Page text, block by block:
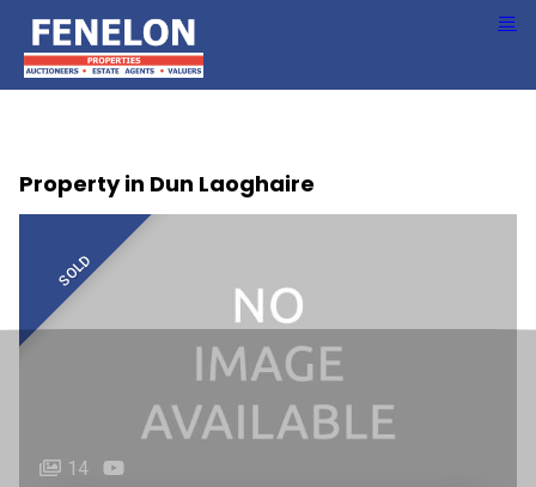
Property in Dun Laoghaire
SOLD
14